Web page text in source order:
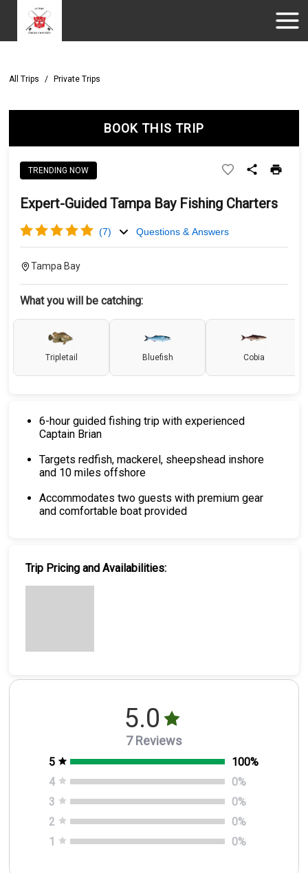
All Trips / Private Trips
BOOK THIS TRIP
TRENDING NOW
Expert-Guided Tampa Bay Fishing Charters
(7) Questions & Answers
Tampa Bay
What you will be catching:
Tripletail Bluefish Cobia
6-hour guided fishing trip with experienced
Captain Brian
Targets redfish, mackerel, sheepshead inshore
and 10 miles offshore
Accommodates two guests with premium gear
and comfortable boat provided
Trip Pricing and Availabilities:
5.0
7 Reviews
5 100%
4
0%
3
0%
2
0%
1
0%